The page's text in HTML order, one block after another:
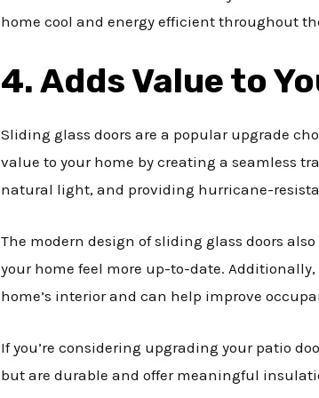
home cool and energy efficient throughout
4. Adds Value to
Sliding glass doors are a popular upgrade
value to your home by creating a seamless
natural light, and providing hurricane-
The modern design of sliding glass doors
your home feel more up-to-date.
home’s interior and can help improve
If you’re considering upgrading your patio
but are durable and offer meaningful